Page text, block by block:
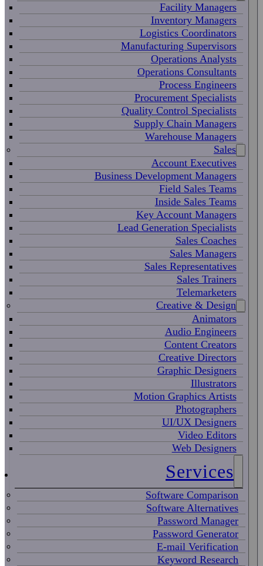
Facility Managers
Inventory Managers
Logistics Coordinators
Manufacturing Supervisors
Operations Analysts
Operations Consultants
Process Engineers
Procurement Specialists
Quality Control Specialists
Supply Chain Managers
Warehouse Managers
Sales
Account Executives
Business Development Managers
Field Sales Teams
Inside Sales Teams
Key Account Managers
Lead Generation Specialists
Sales Coaches
Sales Managers
Sales Representatives
Sales Trainers
Telemarketers
Creative & Design
Animators
Audio Engineers
Content Creators
Creative Directors
Graphic Designers
Illustrators
Motion Graphics Artists
Photographers
UI/UX Designers
Video Editors
Web Designers
Services
Software Comparison
Software Alternatives
Password Manager
Password Generator
E-mail Verification
Keyword Research